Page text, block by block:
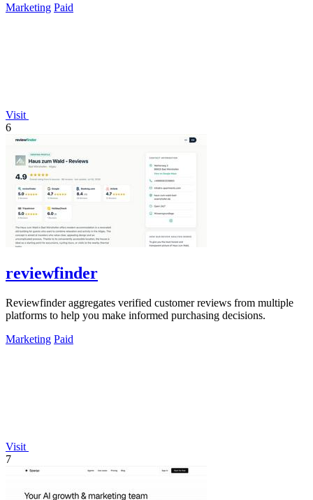
Marketing Paid
Visit
6
reviewfinder
Reviewfinder aggregates verified customer reviews from multiple
platforms to help you make informed purchasing decisions.
Marketing Paid
Visit
7